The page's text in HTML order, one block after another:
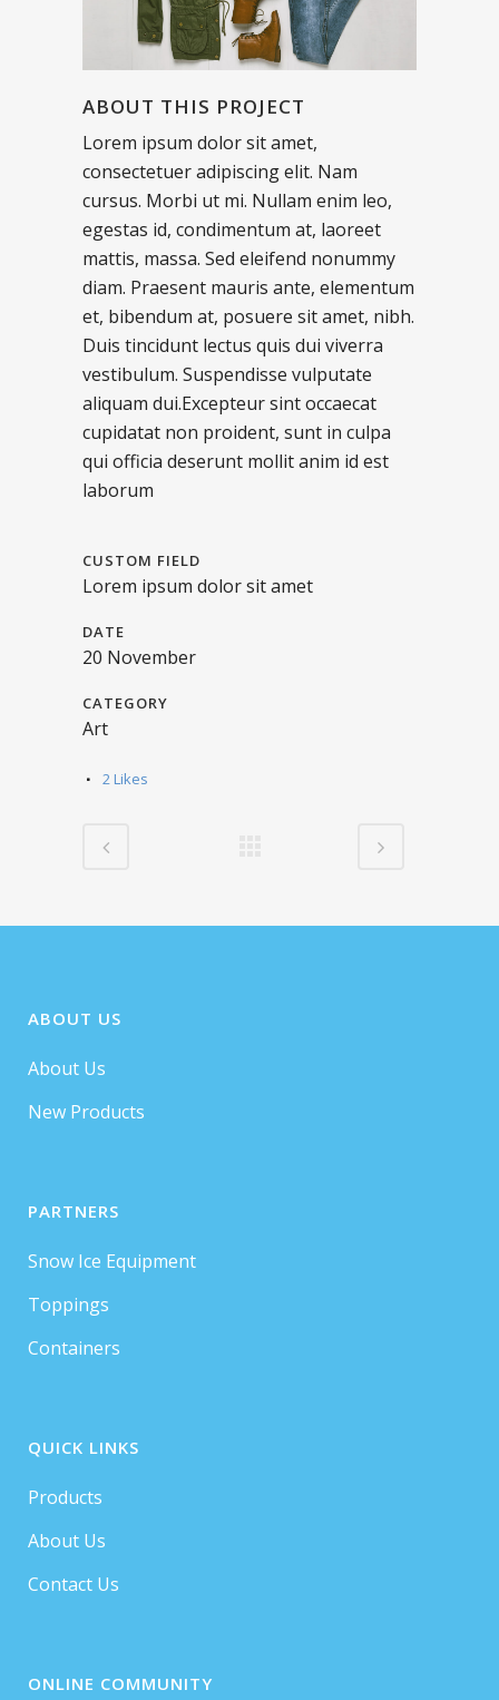
ABOUT THIS PROJECT
Lorem ipsum dolor sit amet,
consectetuer adipiscing elit. Nam
cursus. Morbi ut mi. Nullam enim leo,
egestas id, condimentum at, laoreet
mattis, massa. Sed eleifend nonummy
diam. Praesent mauris ante, elementum
et, bibendum at, posuere sit amet, nibh.
Duis tincidunt lectus quis dui viverra
vestibulum. Suspendisse vulputate
aliquam dui.Excepteur sint occaecat
cupidatat non proident, sunt in culpa
qui officia deserunt mollit anim id est
laborum
CUSTOM FIELD
Lorem ipsum dolor sit amet
DATE
20 November
CATEGORY
Art
2 Likes
ABOUT US
About Us
New Products
PARTNERS
Snow Ice Equipment
Toppings
Containers
QUICK LINKS
Products
About Us
Contact Us
ONLINE COMMUNITY